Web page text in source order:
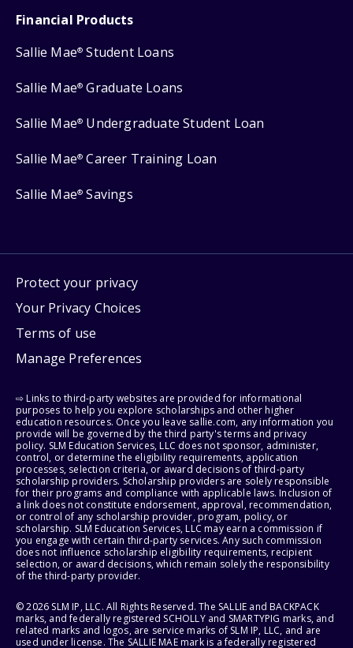
Financial Products
Sallie Mae® Student Loans
Sallie Mae® Graduate Loans
Sallie Mae® Undergraduate Student Loan
Sallie Mae® Career Training Loan
Sallie Mae® Savings
Protect your privacy
Your Privacy Choices
Terms of use
Manage Preferences
⇨ Links to third-party websites are provided for informational
purposes to help you explore scholarships and other higher
education resources. Once you leave sallie.com, any information you
provide will be governed by the third party's terms and privacy
policy. SLM Education Services, LLC does not sponsor, administer,
control, or determine the eligibility requirements, application
processes, selection criteria, or award decisions of third-party
scholarship providers. Scholarship providers are solely responsible
for their programs and compliance with applicable laws. Inclusion of
a link does not constitute endorsement, approval, recommendation,
or control of any scholarship provider, program, policy, or
scholarship. SLM Education Services, LLC may earn a commission if
you engage with certain third-party services. Any such commission
does not influence scholarship eligibility requirements, recipient
selection, or award decisions, which remain solely the responsibility
of the third-party provider.
© 2026 SLM IP, LLC. All Rights Reserved. The SALLIE and BACKPACK
marks, and federally registered SCHOLLY and SMARTYPIG marks, and
related marks and logos, are service marks of SLM IP, LLC, and are
used under license. The SALLIE MAE mark is a federally registered